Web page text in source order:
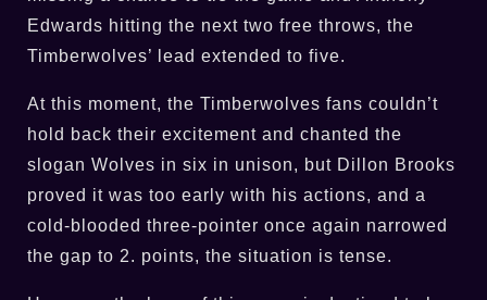
Edwards hitting the next two free throws, the
Timberwolves’ lead extended to five.
At this moment, the Timberwolves fans couldn’t
hold back their excitement and chanted the
slogan Wolves in six in unison, but Dillon Brooks
proved it was too early with his actions, and a
cold-blooded three-pointer once again narrowed
the gap to 2. points, the situation is tense.